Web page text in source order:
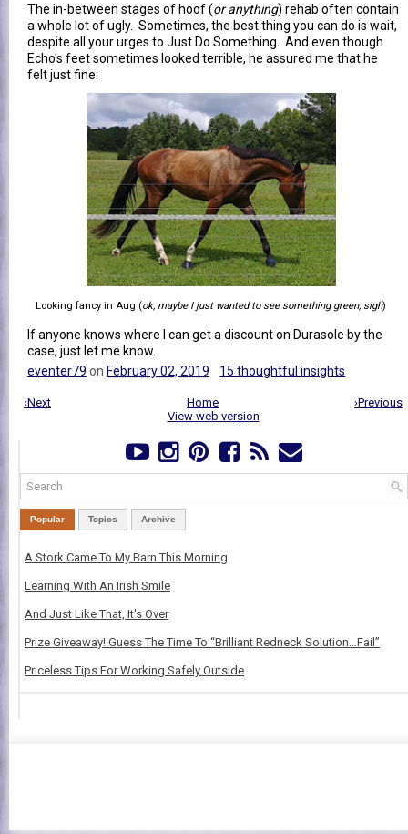
The in-between stages of hoof (or anything) rehab often contain
a whole lot of ugly. Sometimes, the best thing you can do is wait,
despite all your urges to Just Do Something. And even though
Echo's feet sometimes looked terrible, he assured me that he
felt just fine:
Looking fancy in Aug (ok, maybe I just wanted to see something green, sigh)
If anyone knows where I can get a discount on Durasole by the
case, just let me know.
eventer79 on February 02, 2019 15 thoughtful insights
‹Next ›Previous
Home
View web version
Popular Topics Archive
A Stork Came To My Barn This Morning
Learning With An Irish Smile
And Just Like That, It's Over
Prize Giveaway! Guess The Time To “Brilliant Redneck Solution…Fail”
Priceless Tips For Working Safely Outside